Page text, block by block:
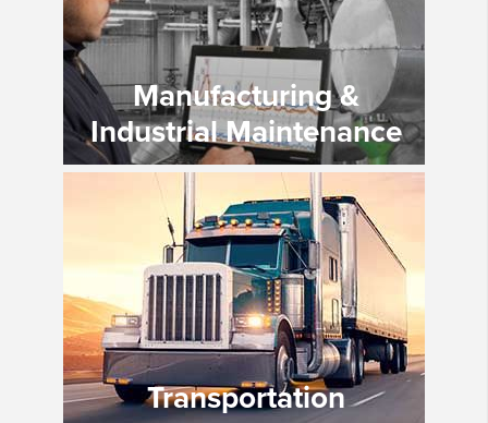
Manufacturing &
Industrial Maintenance
Transportation